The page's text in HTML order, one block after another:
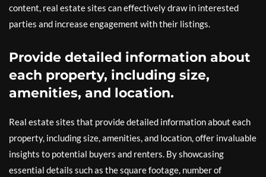
content, real estate sites can effectively draw in interested
parties and increase engagement with their listings.
Provide detailed information about
each property, including size,
amenities, and location.
Real estate sites that provide detailed information about each
property, including size, amenities, and location, offer invaluable
insights to potential buyers and renters. By showcasing
essential details such as the square footage, number of